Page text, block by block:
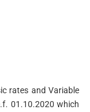
rates and Variable
01.10.2020 which